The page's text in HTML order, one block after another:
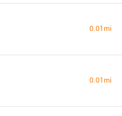
0.01mi
0.01mi